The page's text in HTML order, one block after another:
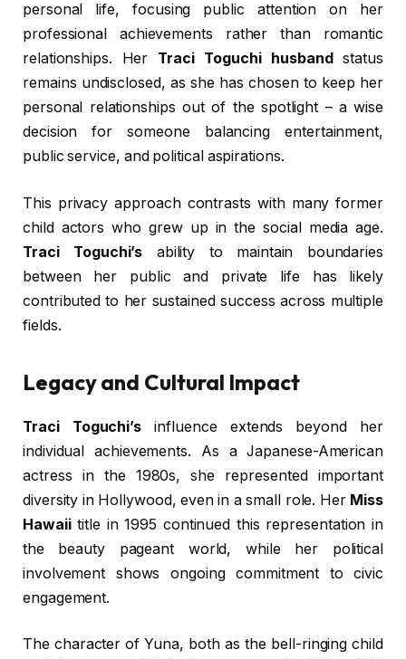
personal life, focusing public attention on her
professional achievements rather than romantic
relationships. Her Traci Toguchi husbandstatus
remains undisclosed, as she has chosen to keep her
personal relationships out of the spotlight – a wise
decision for someone balancing entertainment,
public service, and political aspirations.
This privacy approach contrasts with many former
child actors who grew up in the social media age.
Traci Toguchi’s ability to maintain boundaries
between her public and private life has likely
contributed to her sustained success across multiple
fields.
Legacy and Cultural Impact
Traci Toguchi’s influence extends beyond her
individual achievements. As a Japanese-American
actress in the 1980s, she represented important
diversity in Hollywood, even in a small role. Her Miss
Hawaiititle in 1995 continued this representation in
the beauty pageant world, while her political
involvement shows ongoing commitment to civic
engagement.
The character of Yuna, both as the bell-ringing child